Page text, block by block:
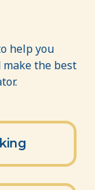
help you
make the best